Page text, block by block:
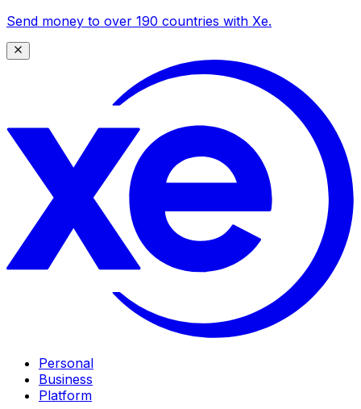
Send money to over 190 countries with Xe.
Personal
Business
Platform